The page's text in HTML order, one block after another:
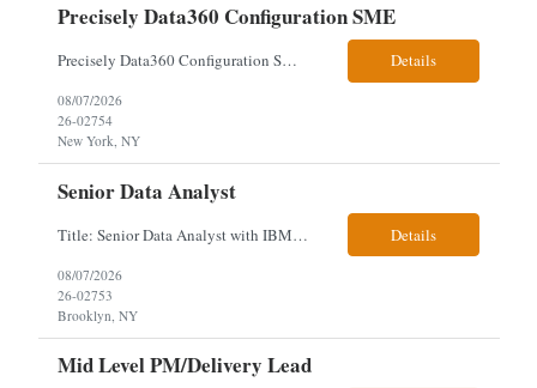
Precisely Data360 Configuration SME
Precisely Data360 Configuration SME Scope Remote Our client is seeking an experienced Precisely Data360 Configuration SME to lead the migration and configuration of their data workflows platform, focusing on configuring Data360 to support the transition from Alteryx and ensuring seamless deployment and validation of migr... Details
08/07/2026
26-02754
New York, NY
Senior Data Analyst
Title: Senior Data Analyst with IBM DataStage ETL Expertise About the Role Client is seeking a Senior Data Analyst with ETL Expertise to join its Data Management team within the Information Technology (IT) Division. This role is central to NYCERS' Legacy Replacement Program, a large-scale, enterprise-wide initiative to modernize mission-critical pension administration systems current... Details
08/07/2026
26-02753
Brooklyn, NY
Mid Level PM/Delivery Lead